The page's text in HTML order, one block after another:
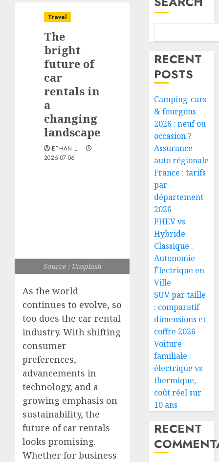
Travel
The
bright
future of
car
rentals in
a
changing
landscape
ETHAN L.
2026-07-06
Source : Unsplash
As the world
continues to evolve, so
too does the car rental
industry. With shifting
consumer
preferences,
advancements in
technology, and a
growing emphasis on
sustainability, the
future of car rentals
looks promising.
Whether for business
RECENT
POSTS
Camping-cars
& fourgons
2026 : neuf ou
occasion ?
Assurance
auto régionale
France : tarifs
par
département
2026
PHEV vs
Hybride
Classique :
Autonomie
Électrique en
Ville
SUV par taille
: comparatif
dimensions et
coffre 2026
Voiture
familiale :
électrique vs
thermique,
coût réel sur
10 ans
RECENT